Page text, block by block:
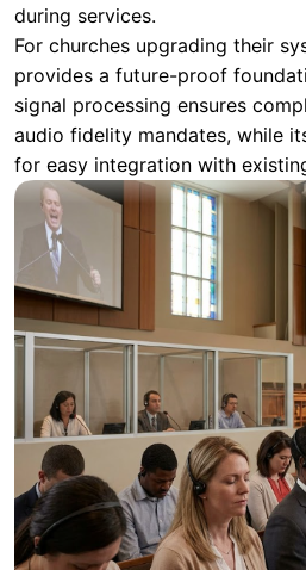
during services.
For churches upgrading their
provides a future-proof
signal processing ensures
audio fidelity mandates, while
for easy integration with